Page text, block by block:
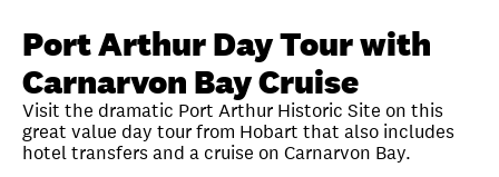
Port Arthur Day Tour with
Carnarvon Bay Cruise
Visit the dramatic Port Arthur Historic Site on this
great value day tour from Hobart that also includes
hotel transfers and a cruise on Carnarvon Bay.